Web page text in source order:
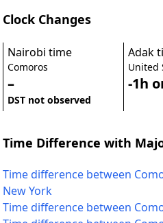
Clock Changes
Nairobi time
Comoros
–
DST not observed
Adak
United
-1h
Time Difference with
Time difference between
New York
Time difference between